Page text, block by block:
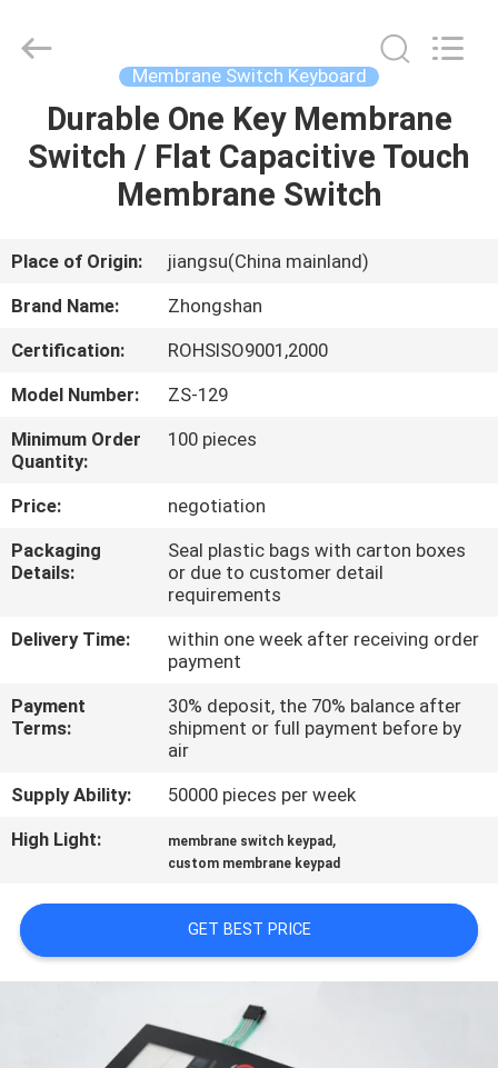
HOME
PRODUCTS
VIDEOS
US
FACTORY
TOUR
QUALITY
CONTROL
CONTACT
US
A QUOTE
PRIVACY
POLICY
Switch
Membrane Switch Keyboard
Durable One Key Membrane
Switch / Flat Capacitive Touch
Membrane Switch
Place of Origin:
jiangsu(China mainland)
Brand Name:
Zhongshan
Certification:
ROHSISO9001,2000
Model Number:
ZS-129
Minimum Order
Quantity:
100 pieces
Price:
negotiation
Packaging
Details:
Seal plastic bags with carton boxes
or due to customer detail
requirements
Delivery Time:
within one week after receiving order
payment
Payment
Terms:
30% deposit, the 70% balance after
shipment or full payment before by
air
Supply Ability:
50000 pieces per week
High Light:
membrane switch keypad ,
custom membrane keypad
GET BEST PRICE